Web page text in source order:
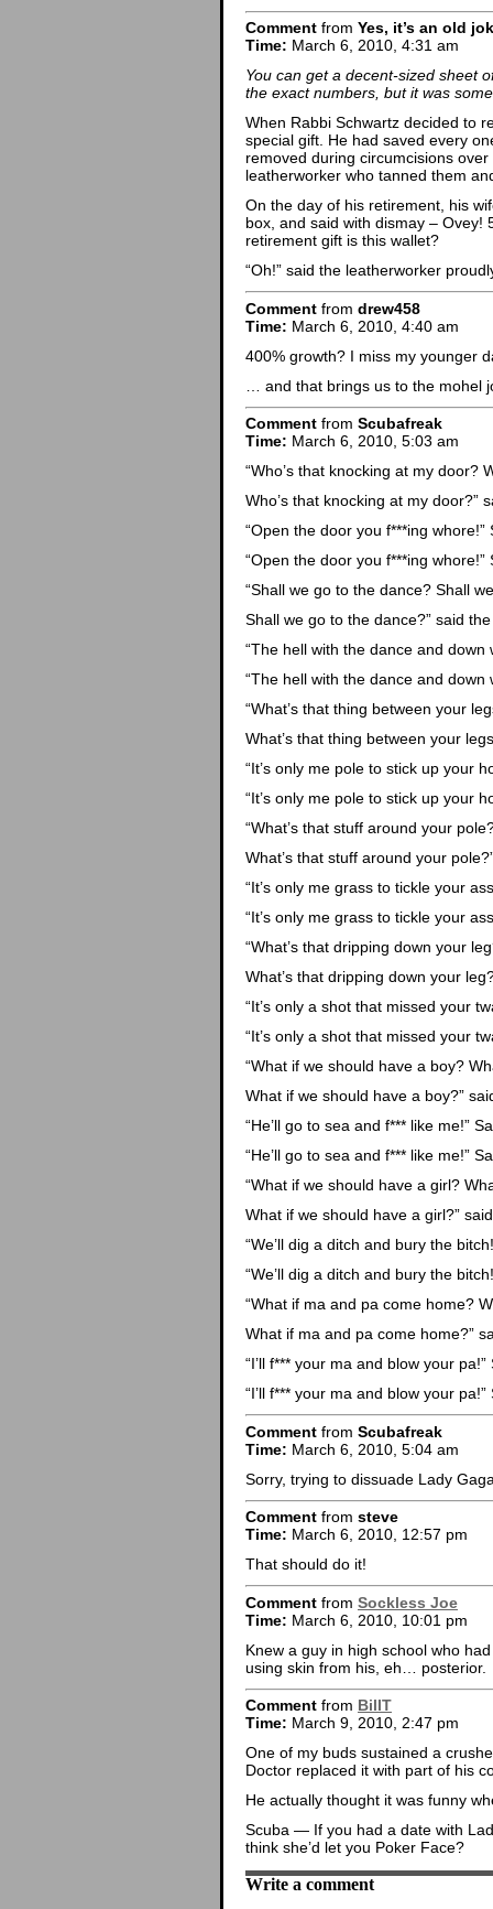
Comment from Yes, it’s an old
Time: March 6, 2010, 4:31 am
You can get a decent-sized sheet
the exact numbers, but it was
When Rabbi Schwartz decided to
special gift. He had saved every
removed during circumcisions
leatherworker who tanned them
On the day of his retirement, his
box, and said with dismay – Ovey!
retirement gift is this wallet?
“Oh!” said the leatherworker
Comment from drew458
Time: March 6, 2010, 4:40 am
400% growth? I miss my younger
… and that brings us to the mohel
Comment from Scubafreak
Time: March 6, 2010, 5:03 am
“Who’s that knocking at my door?
Who’s that knocking at my door?”
“Open the door you f***ing
“Open the door you f***ing
“Shall we go to the dance? Shall
Shall we go to the dance?” said
“The hell with the dance and down
“The hell with the dance and down
“What’s that thing between your
What’s that thing between your
“It’s only me pole to stick up your
“It’s only me pole to stick up your
“What’s that stuff around your
What’s that stuff around your
“It’s only me grass to tickle your
“It’s only me grass to tickle your
“What’s that dripping down your
What’s that dripping down your
“It’s only a shot that missed your
“It’s only a shot that missed your
“What if we should have a boy?
What if we should have a boy?”
“He’ll go to sea and f*** like me!”
“He’ll go to sea and f*** like me!”
“What if we should have a girl?
What if we should have a girl?”
“We’ll dig a ditch and bury the
“We’ll dig a ditch and bury the
“What if ma and pa come home?
What if ma and pa come home?”
“I’ll f*** your ma and blow your
“I’ll f*** your ma and blow your
Comment from Scubafreak
Time: March 6, 2010, 5:04 am
Sorry, trying to dissuade Lady
Comment from steve
Time: March 6, 2010, 12:57 pm
That should do it!
Comment from Sockless Joe
Time: March 6, 2010, 10:01 pm
Knew a guy in high school who
using skin from his, eh… posterior.
Comment from BillT
Time: March 9, 2010, 2:47 pm
One of my buds sustained a
Doctor replaced it with part of his
He actually thought it was funny
Scuba — If you had a date with
think she’d let you Poker Face?
Write a comment